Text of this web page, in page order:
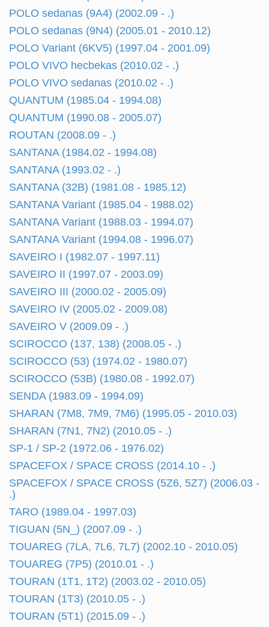
POLO sedanas (9A4) (2002.09 - .)
POLO sedanas (9N4) (2005.01 - 2010.12)
POLO Variant (6KV5) (1997.04 - 2001.09)
POLO VIVO hecbekas (2010.02 - .)
POLO VIVO sedanas (2010.02 - .)
QUANTUM (1985.04 - 1994.08)
QUANTUM (1990.08 - 2005.07)
ROUTAN (2008.09 - .)
SANTANA (1984.02 - 1994.08)
SANTANA (1993.02 - .)
SANTANA (32B) (1981.08 - 1985.12)
SANTANA Variant (1985.04 - 1988.02)
SANTANA Variant (1988.03 - 1994.07)
SANTANA Variant (1994.08 - 1996.07)
SAVEIRO I (1982.07 - 1997.11)
SAVEIRO II (1997.07 - 2003.09)
SAVEIRO III (2000.02 - 2005.09)
SAVEIRO IV (2005.02 - 2009.08)
SAVEIRO V (2009.09 - .)
SCIROCCO (137, 138) (2008.05 - .)
SCIROCCO (53) (1974.02 - 1980.07)
SCIROCCO (53B) (1980.08 - 1992.07)
SENDA (1983.09 - 1994.09)
SHARAN (7M8, 7M9, 7M6) (1995.05 - 2010.03)
SHARAN (7N1, 7N2) (2010.05 - .)
SP-1 / SP-2 (1972.06 - 1976.02)
SPACEFOX / SPACE CROSS (2014.10 - .)
SPACEFOX / SPACE CROSS (5Z6, 5Z7) (2006.03 -
.)
TARO (1989.04 - 1997.03)
TIGUAN (5N_) (2007.09 - .)
TOUAREG (7LA, 7L6, 7L7) (2002.10 - 2010.05)
TOUAREG (7P5) (2010.01 - .)
TOURAN (1T1, 1T2) (2003.02 - 2010.05)
TOURAN (1T3) (2010.05 - .)
TOURAN (5T1) (2015.09 - .)